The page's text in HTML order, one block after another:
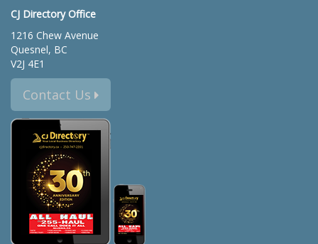
CJ Directory Office
1216 Chew Avenue
Quesnel, BC
V2J 4E1
Contact Us